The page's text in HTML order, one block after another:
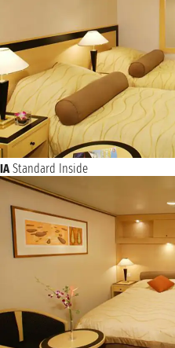
Saturday, 13 November 2027
Sunday, 14 November 2027
Monday, 15 November 2027
Tuesday, 16 November 2027
Wednesday, 17 November 2027
Thursday, 18 November 2027
Friday, 19 November 2027
not found
IA Standard Inside